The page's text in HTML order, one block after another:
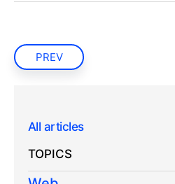
PREV
All articles
TOPICS